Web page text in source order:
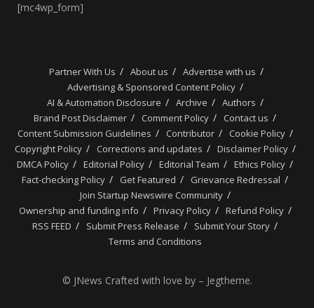
[mc4wp_form]
Partner With Us About us
Advertise with us
Advertising & Sponsored Content Policy
AI & Automation Disclosure
Archive
Authors
Brand Post Disclaimer
Comment Policy
Contact us
Content Submission Guidelines
Contributor
Cookie Policy
Copyright Policy
Corrections and updates
Disclaimer Policy
DMCA Policy
Editorial Policy Editorial Team
Ethics Policy
Fact-checking Policy
Get Featured
Grievance Redressal
Join Startup Newswire Community
Ownership and funding info
Privacy Policy
Refund Policy
RSS FEED
Submit Press Release
Submit Your Story
Terms and Conditions
© JNews Crafted with love by – Jegtheme.